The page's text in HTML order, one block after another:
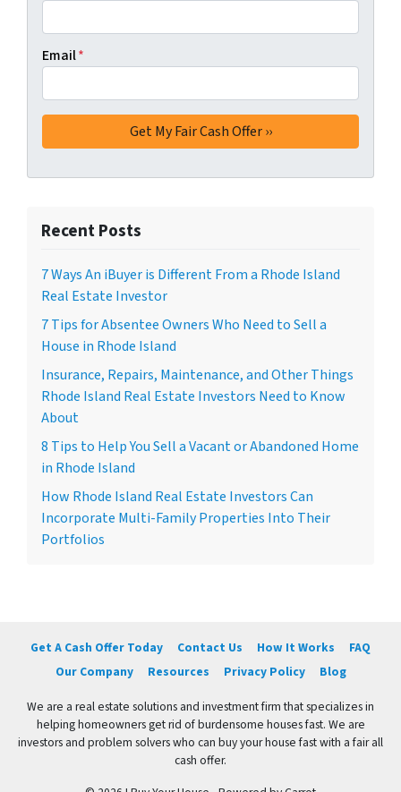
Email*
Recent Posts
7 Ways An iBuyer is Different From a Rhode Island
Real Estate Investor
7 Tips for Absentee Owners Who Need to Sell a
House in Rhode Island
Insurance, Repairs, Maintenance, and Other Things
Rhode Island Real Estate Investors Need to Know
About
8 Tips to Help You Sell a Vacant or Abandoned Home
in Rhode Island
How Rhode Island Real Estate Investors Can
Incorporate Multi-Family Properties Into Their
Portfolios
Get A Cash Offer Today Contact Us How It Works
FAQ
Our Company
Resources Privacy Policy Blog
We are a real estate solutions and investment firm that specializes in
helping homeowners get rid of burdensome houses fast. We are
investors and problem solvers who can buy your house fast with a fair all
cash offer.